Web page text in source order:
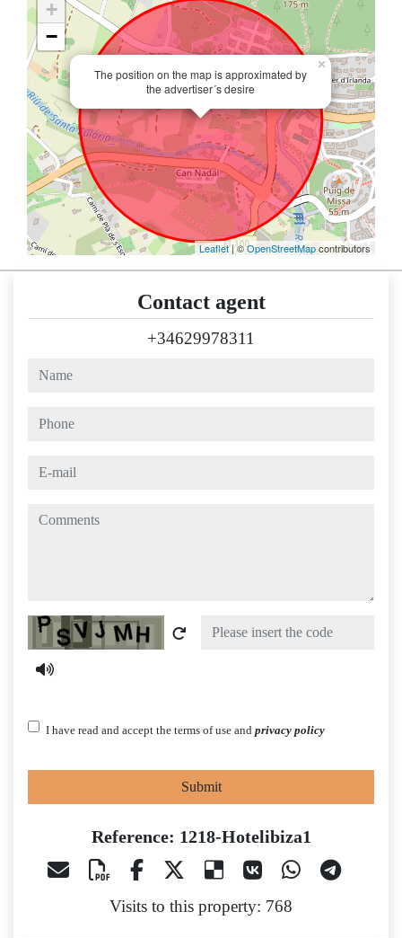
The position on the map is approximated by
the advertiser´s desire
×
+
−
Leaflet| ©OpenStreetMapcontributors
Contact agent
+34629978311
name
phone
e-mail
comments
Captcha
I have read and accept the terms of use and privacy policy
Submit
Reference: 1218-Hotelibiza1
Visits to this property: 768